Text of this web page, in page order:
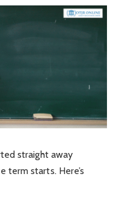
straight away
starts. Here’s